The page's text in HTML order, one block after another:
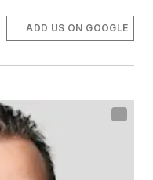
ADD US ON GOOGLE